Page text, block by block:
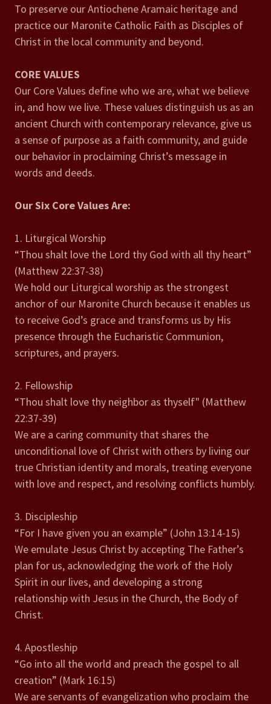
To preserve our Antiochene Aramaic heritage and
practice our Maronite Catholic Faith as Disciples of
Christ in the local community and beyond.
CORE VALUES
Our Core Values define who we are, what we believe
in, and how we live. These values distinguish us as an
ancient Church with contemporary relevance, give us
a sense of purpose as a faith community, and guide
our behavior in proclaiming Christ’s message in
words and deeds.
Our Six Core Values Are:
1. Liturgical Worship
“Thou shalt love the Lord thy God with all thy heart”
(Matthew 22:37-38)
We hold our Liturgical worship as the strongest
anchor of our Maronite Church because it enables us
to receive God’s grace and transforms us by His
presence through the Eucharistic Communion,
scriptures, and prayers.
2. Fellowship
“Thou shalt love thy neighbor as thyself" (Matthew
22:37-39)
We are a caring community that shares the
unconditional love of Christ with others by living our
true Christian identity and morals, treating everyone
with love and respect, and resolving conflicts humbly.
3. Discipleship
“For I have given you an example” (John 13:14-15)
We emulate Jesus Christ by accepting The Father’s
plan for us, acknowledging the work of the Holy
Spirit in our lives, and developing a strong
relationship with Jesus in the Church, the Body of
Christ.
4. Apostleship
“Go into all the world and preach the gospel to all
creation” (Mark 16:15)
We are servants of evangelization who proclaim the